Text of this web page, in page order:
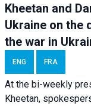
Kheetan and
Ukraine on the
the war in
ENG FRA
At the bi-weekly
Kheetan,